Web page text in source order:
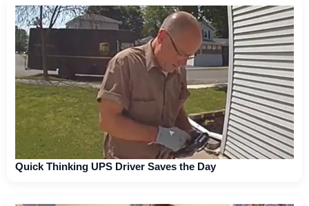
Quick Thinking UPS Driver Saves the Day